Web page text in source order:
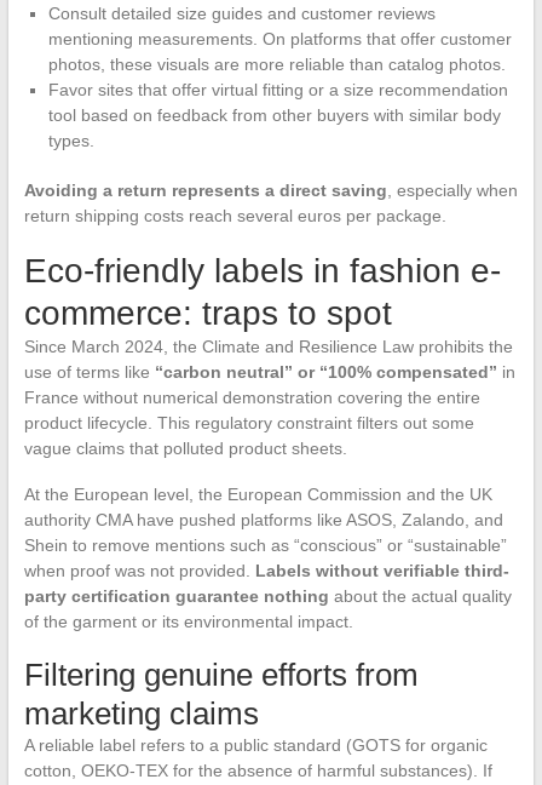
Consult detailed size guides and customer reviews
mentioning measurements. On platforms that offer customer
photos, these visuals are more reliable than catalog photos.
Favor sites that offer virtual fitting or a size recommendation
tool based on feedback from other buyers with similar body
types.
Avoiding a return represents a direct saving , especially when
return shipping costs reach several euros per package.
Eco-friendly labels in fashion e-
commerce: traps to spot
Since March 2024, the Climate and Resilience Law prohibits the
use of terms like “carbon neutral” or “100% compensated” in
France without numerical demonstration covering the entire
product lifecycle. This regulatory constraint filters out some
vague claims that polluted product sheets.
At the European level, the European Commission and the UK
authority CMA have pushed platforms like ASOS, Zalando, and
Shein to remove mentions such as “conscious” or “sustainable”
when proof was not provided. Labels without verifiable third-
party certification guarantee nothing about the actual quality
of the garment or its environmental impact.
Filtering genuine efforts from
marketing claims
A reliable label refers to a public standard (GOTS for organic
cotton, OEKO-TEX for the absence of harmful substances). If